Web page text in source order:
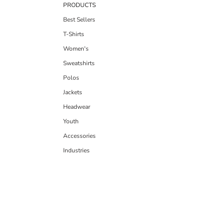
PRODUCTS
Best Sellers
T-Shirts
Women's
Sweatshirts
Polos
Jackets
Headwear
Youth
Accessories
Industries